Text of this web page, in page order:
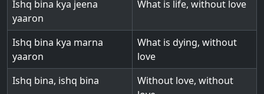
Ishq bina kya jeena
yaaron
What is life, without love
Ishq bina kya marna
yaaron
What is dying, without
love
Ishq bina, ishq bina
Without love, without